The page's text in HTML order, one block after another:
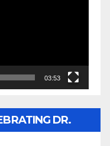
03:53
DR.